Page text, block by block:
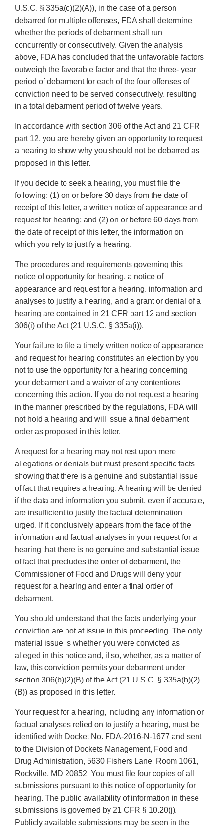
U.S.C. § 335a(c)(2)(A)), in the case of a person
debarred for multiple offenses, FDA shall determine
whether the periods of debarment shall run
concurrently or consecutively. Given the analysis
above, FDA has concluded that the unfavorable factors
outweigh the favorable factor and that the three- year
period of debarment for each of the four offenses of
conviction need to be served consecutively, resulting
in a total debarment period of twelve years.
In accordance with section 306 of the Act and 21 CFR
part 12, you are hereby given an opportunity to request
a hearing to show why you should not be debarred as
proposed in this letter.
If you decide to seek a hearing, you must file the
following: (1) on or before 30 days from the date of
receipt of this letter, a written notice of appearance and
request for hearing; and (2) on or before 60 days from
the date of receipt of this letter, the information on
which you rely to justify a hearing.
The procedures and requirements governing this
notice of opportunity for hearing, a notice of
appearance and request for a hearing, information and
analyses to justify a hearing, and a grant or denial of a
hearing are contained in 21 CFR part 12 and section
306(i) of the Act (21 U.S.C. § 335a(i)).
Your failure to file a timely written notice of appearance
and request for hearing constitutes an election by you
not to use the opportunity for a hearing concerning
your debarment and a waiver of any contentions
concerning this action. If you do not request a hearing
in the manner prescribed by the regulations, FDA will
not hold a hearing and will issue a final debarment
order as proposed in this letter.
A request for a hearing may not rest upon mere
allegations or denials but must present specific facts
showing that there is a genuine and substantial issue
of fact that requires a hearing. A hearing will be denied
if the data and information you submit, even if accurate,
are insufficient to justify the factual determination
urged. If it conclusively appears from the face of the
information and factual analyses in your request for a
hearing that there is no genuine and substantial issue
of fact that precludes the order of debarment, the
Commissioner of Food and Drugs will deny your
request for a hearing and enter a final order of
debarment.
You should understand that the facts underlying your
conviction are not at issue in this proceeding. The only
material issue is whether you were convicted as
alleged in this notice and, if so, whether, as a matter of
law, this conviction permits your debarment under
section 306(b)(2)(B) of the Act (21 U.S.C. § 335a(b)(2)
(B)) as proposed in this letter.
Your request for a hearing, including any information or
factual analyses relied on to justify a hearing, must be
identified with Docket No. FDA-2016-N-1677 and sent
to the Division of Dockets Management, Food and
Drug Administration, 5630 Fishers Lane, Room 1061,
Rockville, MD 20852. You must file four copies of all
submissions pursuant to this notice of opportunity for
hearing. The public availability of information in these
submissions is governed by 21 CFR § 10.20(j).
Publicly available submissions may be seen in the